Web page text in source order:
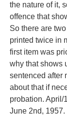
the nature of it,
offence that
So there are
printed twice in
first item was
why that shows
sentenced after
about that if
probation. April/
June 2nd, 1957.